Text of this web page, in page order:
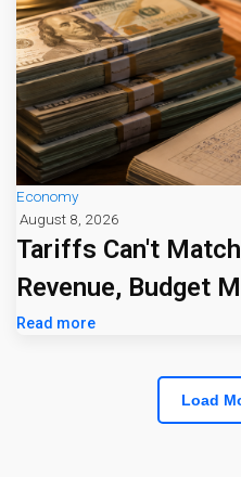
Economy
August 8, 2026
Tariffs Can't
Revenue, Budget
Read more
Load